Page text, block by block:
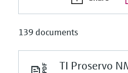
139 documents
TI Proservo